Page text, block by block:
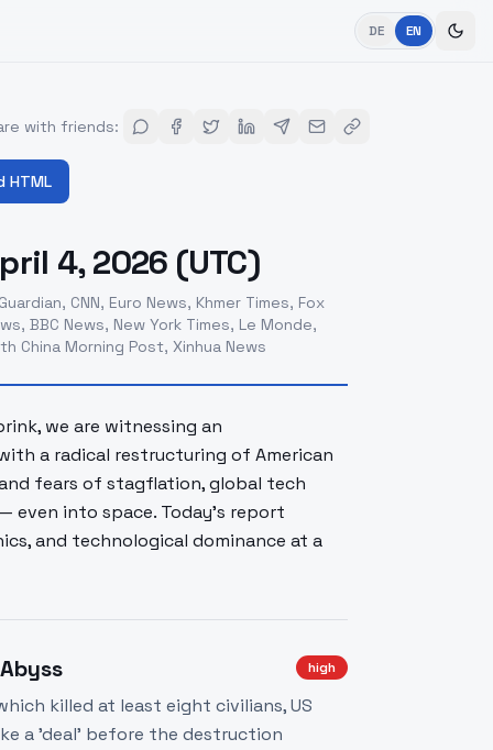
DE EN
with friends:
HTML
4, 2026 (UTC)
CNN, Euro News, Khmer Times, Fox
BBC News, New York Times, Le Monde,
China Morning Post, Xinhua News
we are witnessing an
a radical restructuring of American
fears of stagflation, global tech
even into space. Today's report
and technological dominance at a
high
killed at least eight civilians, US
a 'deal' before the destruction